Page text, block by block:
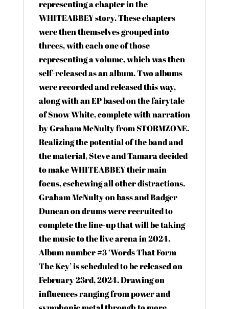
representing a chapter in the
WHITEABBEY story. These chapters
were then themselves grouped into
threes, with each one of those
representing a volume, which was then
self-released as an album. Two albums
were recorded and released this way,
along with an EP based on the fairytale
of Snow White, complete with narration
by Graham McNulty from STORMZONE.
Realizing the potential of the band and
the material, Steve and Tamara decided
to make WHITEABBEY their main
focus, eschewing all other distractions.
Graham McNulty on bass and Badger
Duncan on drums were recruited to
complete the line-up that will be taking
the music to the live arena in 2024.
Album number #3 ‘Words That Form
The Key’ is scheduled to be released on
February 23rd, 2024. Drawing on
influences ranging from power and